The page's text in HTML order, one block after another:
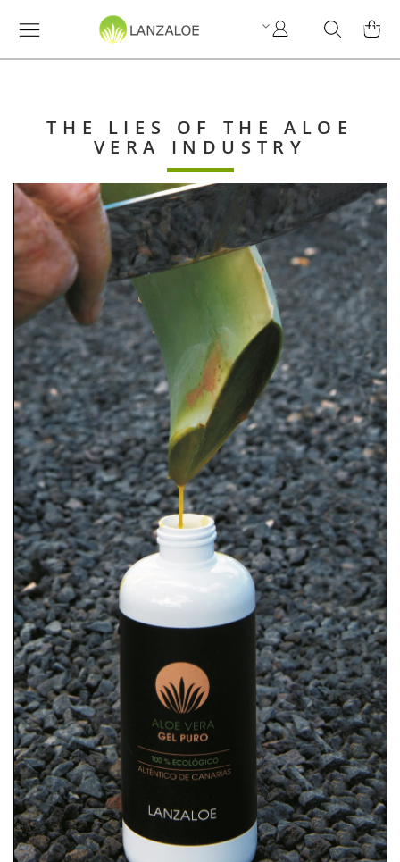
Search
My
Account
MY
THE LIES OF THE ALOE
VERA INDUSTRY